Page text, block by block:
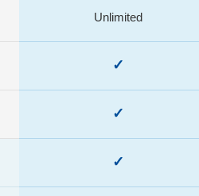
Unlimited
✓
✓
✓